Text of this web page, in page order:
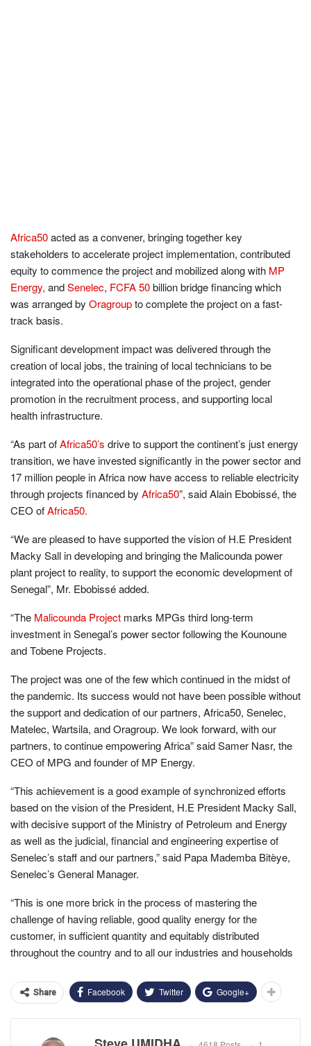
Africa50acted as a convener, bringing together key
stakeholders to accelerate project implementation, contributed
equity to commence the project and mobilized along with MP
Energy, andSenelec, FCFA 50billion bridge financing which
was arranged by Oragroupto complete the project on a fast-
track basis.
Significant development impact was delivered through the
creation of local jobs, the training of local technicians to be
integrated into the operational phase of the project, gender
promotion in the recruitment process, and supporting local
health infrastructure.
“As part ofAfrica50’s drive to support the continent’s just energy
transition, we have invested significantly in the power sector and
17 million people in Africa now have access to reliable electricity
through projects financed by Africa50”, said Alain Ebobissé, the
CEO ofAfrica50.
“We are pleased to have supported the vision of H.E President
Macky Sall in developing and bringing the Malicounda power
plant project to reality, to support the economic development of
Senegal”, Mr. Ebobissé added.
“The Malicounda Project marks MPGs third long-term
investment in Senegal’s power sector following the Kounoune
and Tobene Projects.
The project was one of the few which continued in the midst of
the pandemic. Its success would not have been possible without
the support and dedication of our partners, Africa50, Senelec,
Matelec, Wartsila, and Oragroup. We look forward, with our
partners, to continue empowering Africa” said Samer Nasr, the
CEO of MPG and founder of MP Energy.
“This achievement is a good example of synchronized efforts
based on the vision of the President, H.E President Macky Sall,
with decisive support of the Ministry of Petroleum and Energy
as well as the judicial, financial and engineering expertise of
Senelec’s staff and our partners,” said Papa Mademba Bitèye,
Senelec’s General Manager.
“This is one more brick in the process of mastering the
challenge of having reliable, good quality energy for the
customer, in sufficient quantity and equitably distributed
throughout the country and to all our industries and households
Share Facebook Twitter Google+